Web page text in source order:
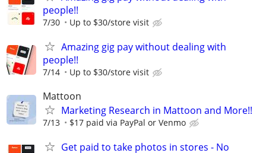
people!!
7/30 Up to $30/store visit
Amazing gig pay without dealing with
people!!
7/14 Up to $30/store visit
Mattoon
Marketing Research in Mattoon and More!!
7/13 $17 paid via PayPal or Venmo
Get paid to take photos in stores - No